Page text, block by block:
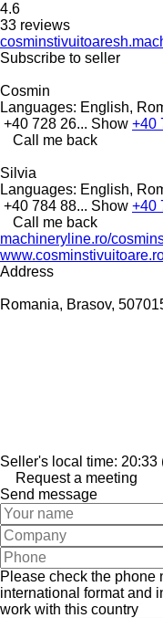
4.6
33 reviews
Subscribe to seller
Cosmin
Languages: English,
+40 728 26... Show +40
Call me back
Silvia
Languages: English,
+40 784 88... Show +40
Call me back
machineryline.ro/
Address
Romania, Brasov,
Seller's local time: 20:33
Request a meeting
Send message
Please check the phone
international format and
work with this country